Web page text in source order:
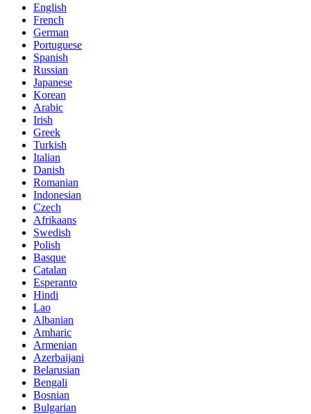
English
French
German
Portuguese
Spanish
Russian
Japanese
Korean
Arabic
Irish
Greek
Turkish
Italian
Danish
Romanian
Indonesian
Czech
Afrikaans
Swedish
Polish
Basque
Catalan
Esperanto
Hindi
Lao
Albanian
Amharic
Armenian
Azerbaijani
Belarusian
Bengali
Bosnian
Bulgarian